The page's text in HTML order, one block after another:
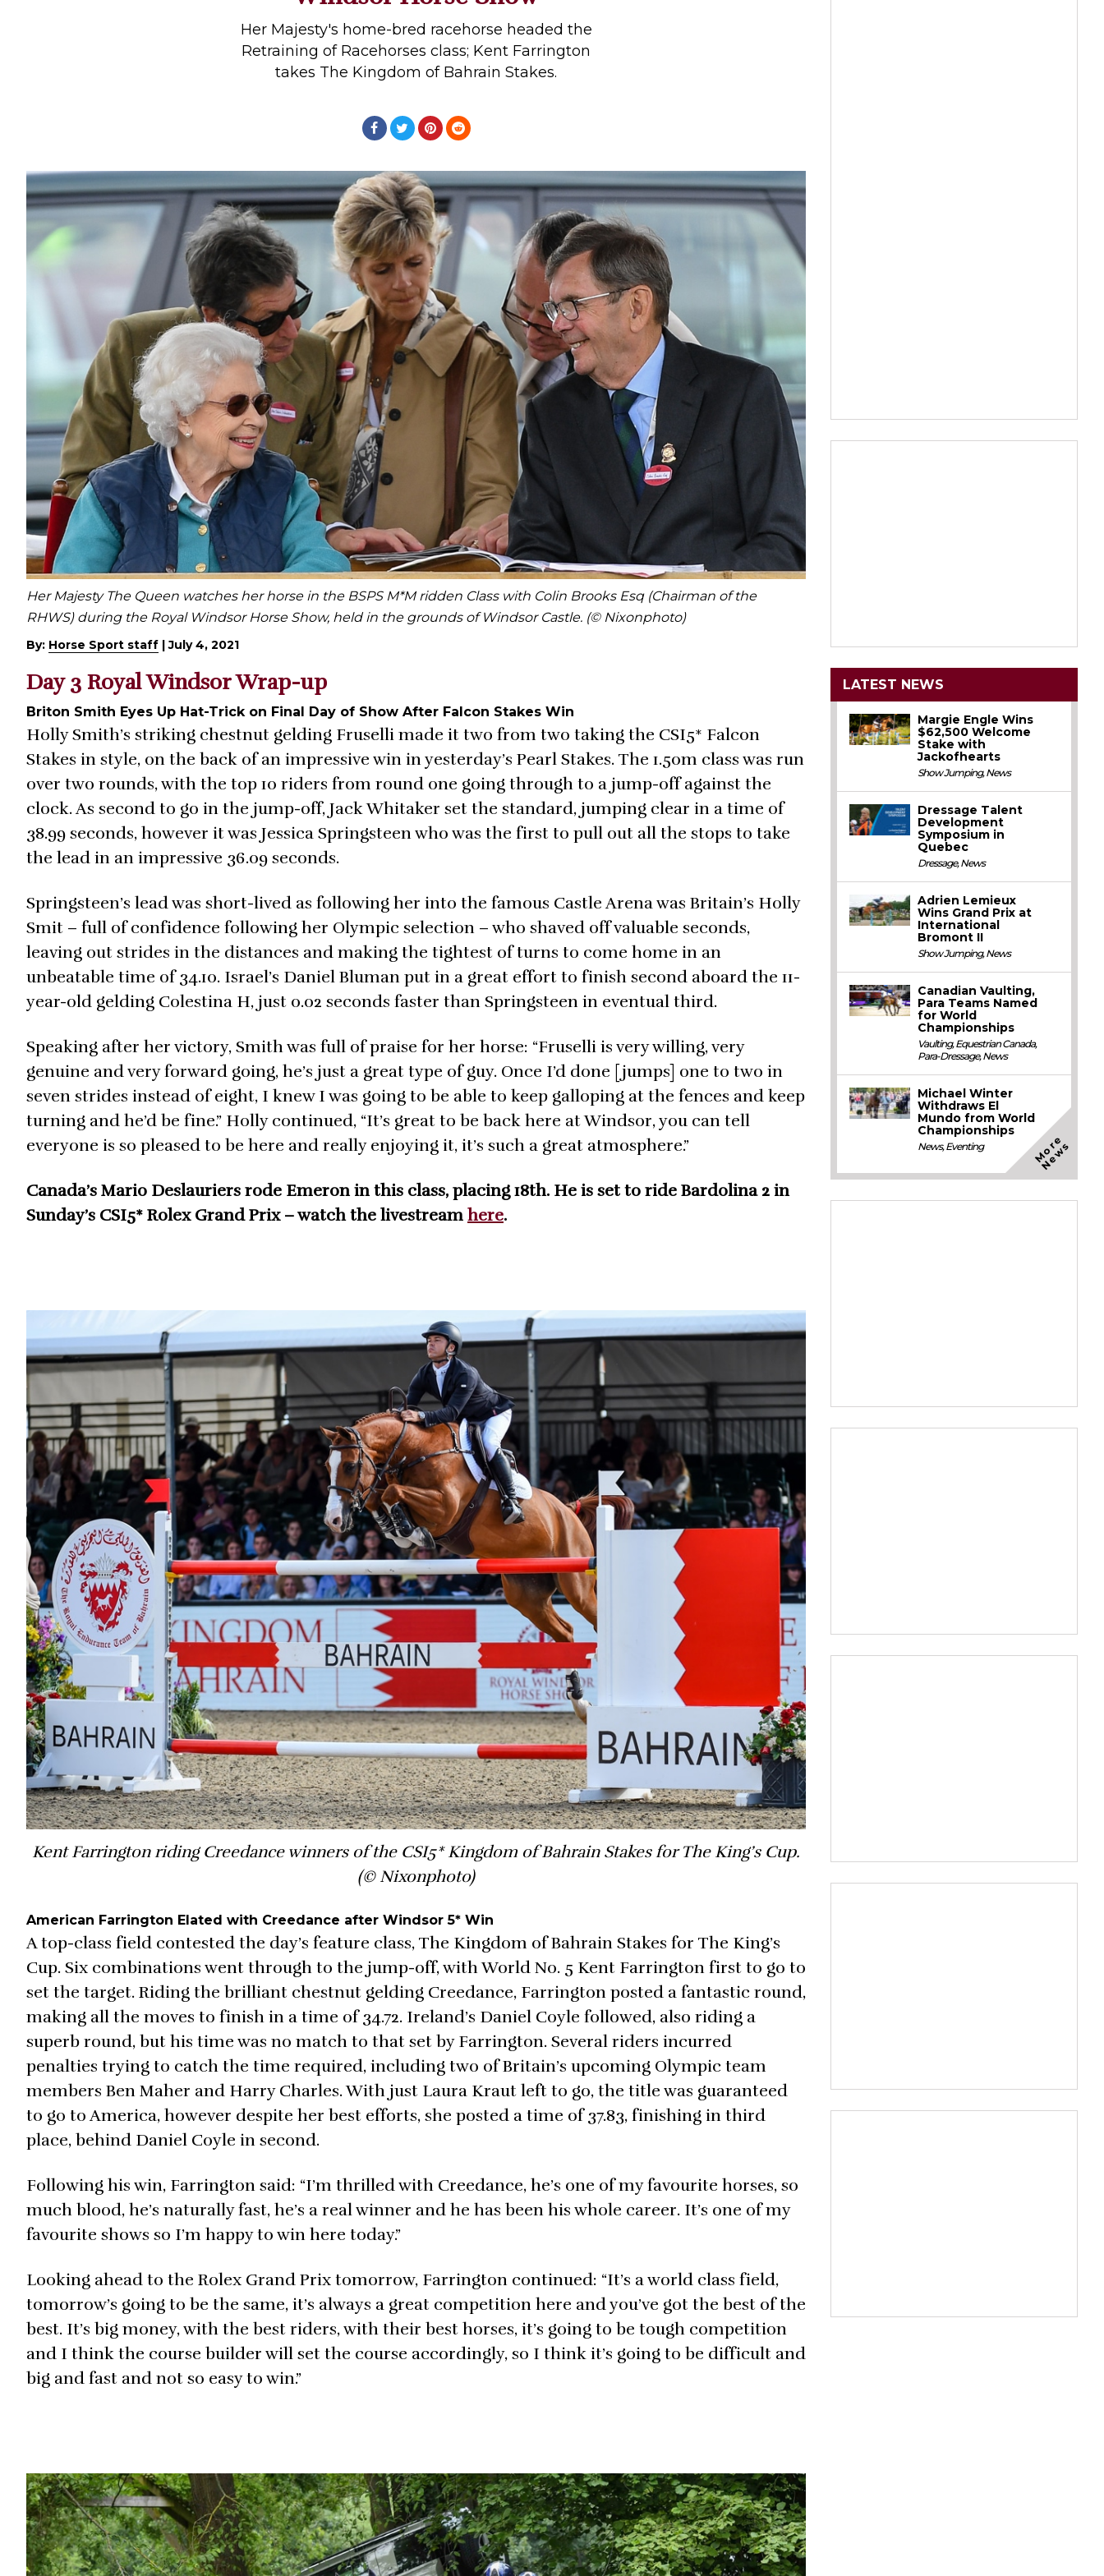
Real Estate
Rider Psychology
Her Majesty's home-bred racehorse headed the
Retraining of Racehorses class; Kent Farrington
takes The Kingdom of Bahrain Stakes.
Her Majesty The Queen watches her horse in the BSPS M*M ridden Class with Colin Brooks Esq (Chairman of the
RHWS) during the Royal Windsor Horse Show, held in the grounds of Windsor Castle. (© Nixonphoto)
By: Horse Sport staff |July 4, 2021
Day 3 Royal Windsor Wrap-up
Briton Smith Eyes Up Hat-Trick on Final Day of Show After Falcon Stakes Win
Holly Smith’s striking chestnut gelding Fruselli made it two from two taking the CSI5* Falcon
Stakes in style, on the back of an impressive win in yesterday’s Pearl Stakes. The 1.50m class was run
over two rounds, with the top 10 riders from round one going through to a jump-off against the
clock. As second to go in the jump-off, Jack Whitaker set the standard, jumping clear in a time of
38.99 seconds, however it was Jessica Springsteen who was the first to pull out all the stops to take
the lead in an impressive 36.09 seconds.
Springsteen’s lead was short-lived as following her into the famous Castle Arena was Britain’s Holly
Smit – full of confidence following her Olympic selection – who shaved off valuable seconds,
leaving out strides in the distances and making the tightest of turns to come home in an
unbeatable time of 34.10. Israel’s Daniel Bluman put in a great effort to finish second aboard the 11-
year-old gelding Colestina H, just 0.02 seconds faster than Springsteen in eventual third.
Speaking after her victory, Smith was full of praise for her horse: “Fruselli is very willing, very
genuine and very forward going, he’s just a great type of guy. Once I’d done [jumps] one to two in
seven strides instead of eight, I knew I was going to be able to keep galloping at the fences and keep
turning and he’d be fine.” Holly continued, “It’s great to be back here at Windsor, you can tell
everyone is so pleased to be here and really enjoying it, it’s such a great atmosphere.”
Canada’s Mario Deslauriers rode Emeron in this class, placing 18th. He is set to ride Bardolina 2 in
Sunday’s CSI5* Rolex Grand Prix – watch the livestream here.
Kent Farrington riding Creedance winners of the CSI5* Kingdom of Bahrain Stakes for The King’s Cup.
(© Nixonphoto)
American Farrington Elated with Creedance after Windsor 5* Win
A top-class field contested the day’s feature class, The Kingdom of Bahrain Stakes for The King’s
Cup. Six combinations went through to the jump-off, with World No. 5 Kent Farrington first to go to
set the target. Riding the brilliant chestnut gelding Creedance, Farrington posted a fantastic round,
making all the moves to finish in a time of 34.72. Ireland’s Daniel Coyle followed, also riding a
superb round, but his time was no match to that set by Farrington. Several riders incurred
penalties trying to catch the time required, including two of Britain’s upcoming Olympic team
members Ben Maher and Harry Charles. With just Laura Kraut left to go, the title was guaranteed
to go to America, however despite her best efforts, she posted a time of 37.83, finishing in third
place, behind Daniel Coyle in second.
Following his win, Farrington said: “I’m thrilled with Creedance, he’s one of my favourite horses, so
much blood, he’s naturally fast, he’s a real winner and he has been his whole career. It’s one of my
favourite shows so I’m happy to win here today.”
Looking ahead to the Rolex Grand Prix tomorrow, Farrington continued: “It’s a world class field,
tomorrow’s going to be the same, it’s always a great competition here and you’ve got the best of the
best. It’s big money, with the best riders, with their best horses, it’s going to be tough competition
and I think the course builder will set the course accordingly, so I think it’s going to be difficult and
big and fast and not so easy to win.”
LATEST NEWS
Margie Engle Wins
$62,500 Welcome
Stake with
Jackofhearts
Show Jumping,News
Dressage Talent
Development
Symposium in
Quebec
Dressage,News
Adrien Lemieux
Wins Grand Prix at
International
Bromont II
Show Jumping,News
Canadian Vaulting,
Para Teams Named
for World
Championships
Vaulting,Equestrian Canada,
Para-Dressage,News
Michael Winter
Withdraws El
Mundo from World
Championships
News,Eventing M
o
r
e
N
e
w
s